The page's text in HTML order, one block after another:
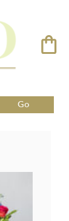
Go
catalog